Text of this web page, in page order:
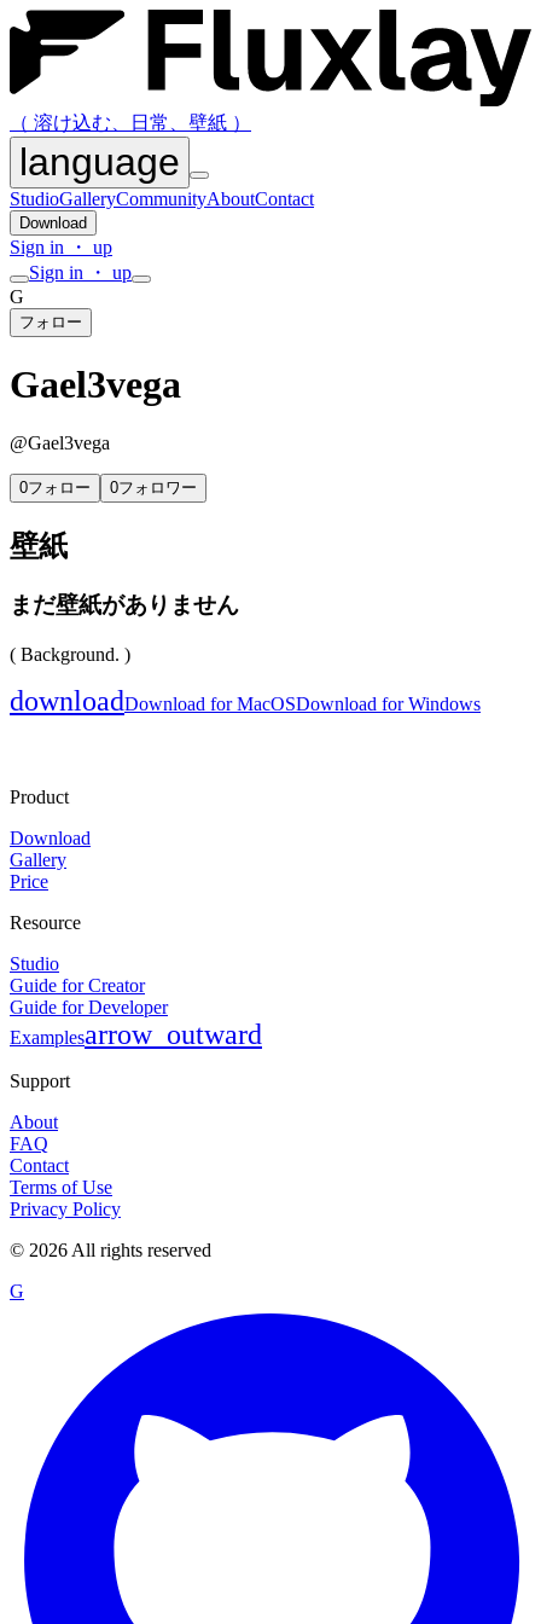
（ 溶け込む、日常、壁紙 ）
language
StudioGalleryCommunityAboutContact
Download
Sign in ・ up
Sign in ・ up
G
フォロー
Gael3vega
@Gael3vega
0フォロー 0フォロワー
壁紙
まだ壁紙がありません
( Background. )
downloadDownload for MacOSDownload for Windows
Product
Download
Gallery
Price
Resource
Studio
Guide for Creator
Guide for Developer
Examplesarrow_outward
Support
About
FAQ
Contact
Terms of Use
Privacy Policy
© 2026 All rights reserved
G